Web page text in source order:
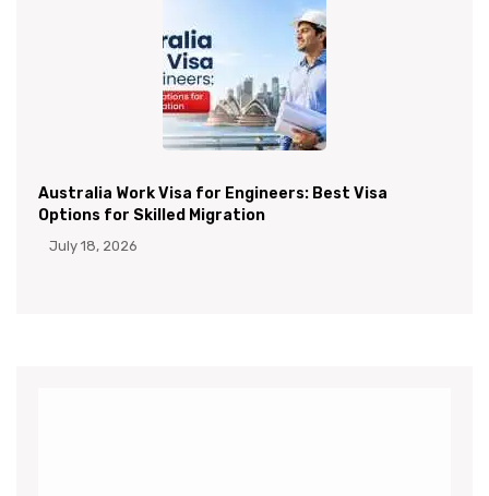
Australia Work Visa for Engineers: Best Visa
Options for Skilled Migration
July 18, 2026